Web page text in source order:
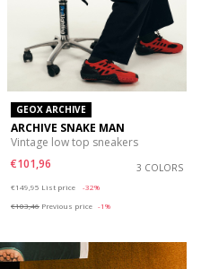
GEOX ARCHIVE
ARCHIVE SNAKE MAN
Vintage low top sneakers
€101,96
3 COLORS
€149,95 List price
-32%
€103,46 Previous price -1%